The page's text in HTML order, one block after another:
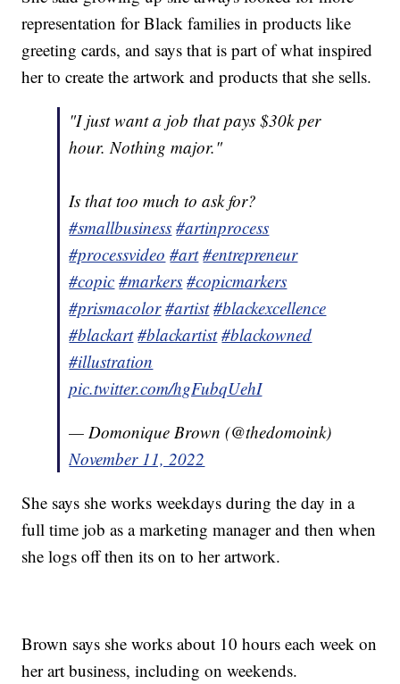
representation for Black families in products like
greeting cards, and says that is part of what inspired
her to create the artwork and products that she sells.
"I just want a job that pays $30k per
hour. Nothing major."
Is that too much to ask for?
#smallbusiness #artinprocess
#processvideo #art #entrepreneur
#copic #markers #copicmarkers
#prismacolor #artist #blackexcellence
#blackart #blackartist #blackowned
#illustration
pic.twitter.com/hgFubqUehI
— Domonique Brown (@thedomoink)
November 11, 2022
She says she works weekdays during the day in a
full time job as a marketing manager and then when
she logs off then its on to her artwork.
Brown says she works about 10 hours each week on
her art business, including on weekends.